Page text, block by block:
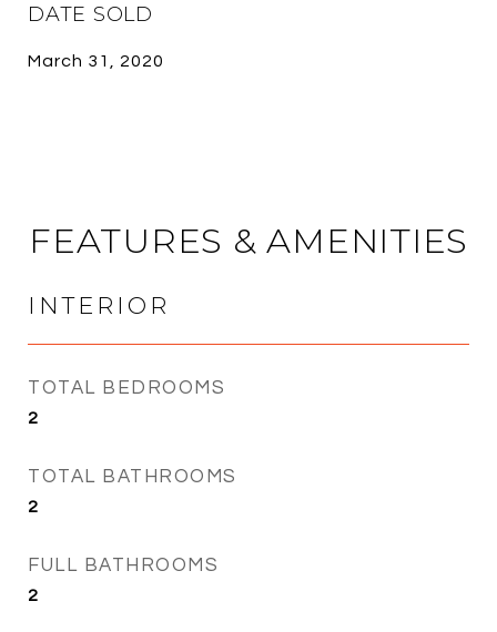
DATE SOLD
March 31, 2020
FEATURES & AMENITIES
INTERIOR
TOTAL BEDROOMS
2
TOTAL BATHROOMS
2
FULL BATHROOMS
2